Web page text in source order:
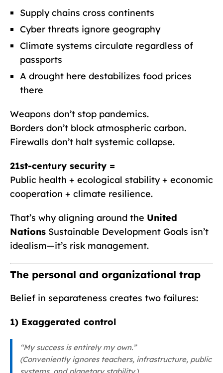
Supply chains cross continents
Cyber threats ignore geography
Climate systems circulate regardless of
passports
A drought here destabilizes food prices
there
Weapons don’t stop pandemics.
Borders don’t block atmospheric carbon.
Firewalls don’t halt systemic collapse.
21st-century security =
Public health + ecological stability + economic
cooperation + climate resilience.
That’s why aligning around the United
Nations Sustainable Development Goals isn’t
idealism—it’s risk management.
The personal and organizational trap
Belief in separateness creates two failures:
1) Exaggerated control
“My success is entirely my own.”
(Conveniently ignores teachers, infrastructure, public